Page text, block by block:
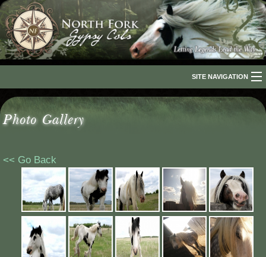
SITE NAVIGATION
Home
Our Horses
For Sale
The Romani People
Media
Photo Gallery
<< Go Back